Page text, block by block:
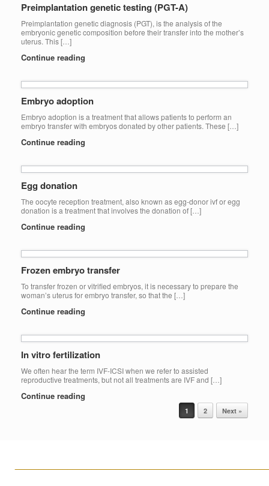
Preimplantation genetic testing (PGT-A)
Preimplantation genetic diagnosis (PGT), is the analysis of the
embryonic genetic composition before their transfer into the mother’s
uterus. This […]
Continue reading
Embryo adoption
Embryo adoption is a treatment that allows patients to perform an
embryo transfer with embryos donated by other patients. These […]
Continue reading
Egg donation
The oocyte reception treatment, also known as egg-donor ivf or egg
donation is a treatment that involves the donation of […]
Continue reading
Frozen embryo transfer
To transfer frozen or vitrified embryos, it is necessary to prepare the
woman’s uterus for embryo transfer, so that the […]
Continue reading
In vitro fertilization
We often hear the term IVF-ICSI when we refer to assisted
reproductive treatments, but not all treatments are IVF and […]
Continue reading
1 2 Next »